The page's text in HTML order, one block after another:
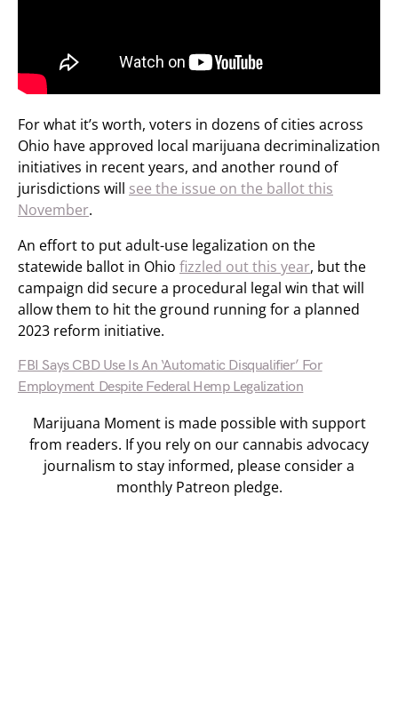
For what it’s worth, voters in dozens of cities across
Ohio have approved local marijuana decriminalization
initiatives in recent years, and another round of
jurisdictions will see the issue on the ballot this
November.
An effort to put adult-use legalization on the
statewide ballot in Ohio fizzled out this year, but the
campaign did secure a procedural legal win that will
allow them to hit the ground running for a planned
2023 reform initiative.
FBI Says CBD Use Is An ‘Automatic Disqualifier’ For
Employment Despite Federal Hemp Legalization
Marijuana Moment is made possible with support
from readers. If you rely on our cannabis advocacy
journalism to stay informed, please consider a
monthly Patreon pledge.